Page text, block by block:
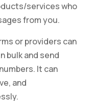
services who
from you.
or providers can
bulk and send
It can
and